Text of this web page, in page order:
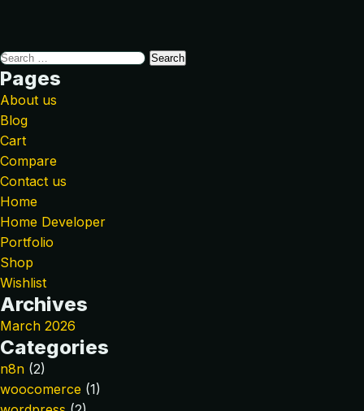
Pages
About us
Blog
Cart
Compare
Contact us
Home
Home Developer
Portfolio
Shop
Wishlist
Archives
March 2026
Categories
n8n (2)
woocomerce (1)